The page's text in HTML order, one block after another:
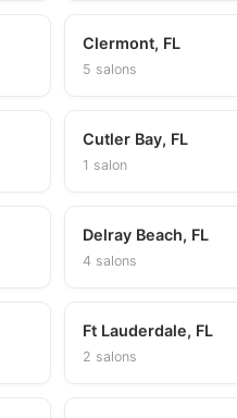
Clermont, FL
5 salons
Cutler Bay, FL
1 salon
Delray Beach, FL
4 salons
Ft Lauderdale, FL
2 salons